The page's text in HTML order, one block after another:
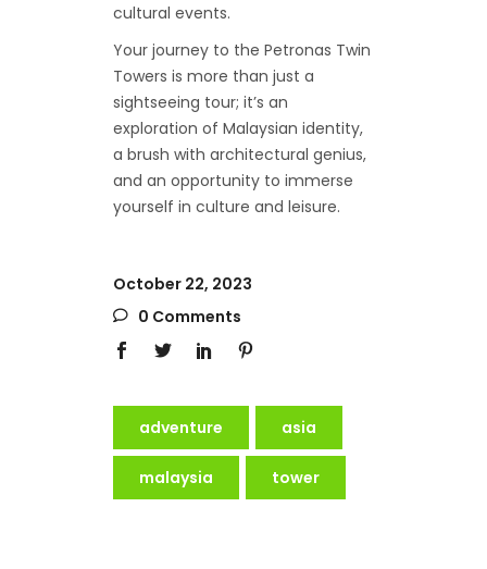
cultural events.
Your journey to the Petronas Twin
Towers is more than just a
sightseeing tour; it’s an
exploration of Malaysian identity,
a brush with architectural genius,
and an opportunity to immerse
yourself in culture and leisure.
October 22, 2023
0 Comments
adventure asia
malaysia tower